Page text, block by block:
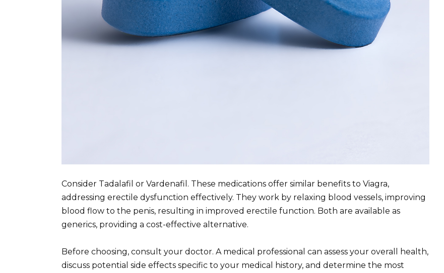
Consider Tadalafil or Vardenafil. These medications offer similar benefits to Viagra,
addressing erectile dysfunction effectively. They work by relaxing blood vessels, improving
blood flow to the penis, resulting in improved erectile function. Both are available as
generics, providing a cost-effective alternative.
Before choosing, consult your doctor. A medical professional can assess your overall health,
discuss potential side effects specific to your medical history, and determine the most